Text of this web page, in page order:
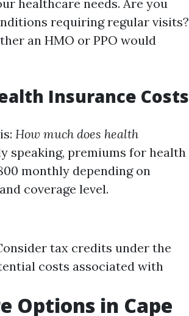
healthcare needs. Are you
requiring regular visits?
an HMO or PPO would
Insurance Costs
How much does health
speaking, premiums for health
monthly depending on
coverage level.
tax credits under the
costs associated with
Options in Cape